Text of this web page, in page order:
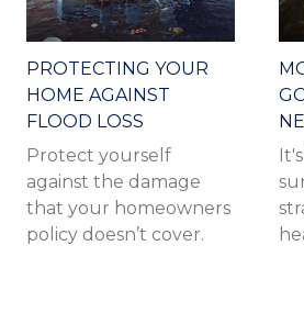
PROTECTING YOUR
HOME AGAINST
FLOOD LOSS
Protect yourself
against the damage
that your homeowners
policy doesn’t cover.